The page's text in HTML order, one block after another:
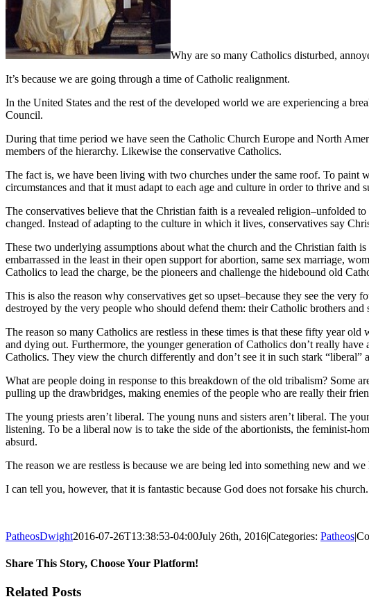
Why are so many Catholics disturbed,
It’s because we are going through a time of Catholic realignment.
In the United States and the rest of the developed world we are experiencing a
Council.
During that time period we have seen the Catholic Church Europe and North
members of the hierarchy. Likewise the conservative Catholics.
The fact is, we have been living with two churches under the same roof. To paint
circumstances and that it must adapt to each age and culture in order to thrive and
The conservatives believe that the Christian faith is a revealed religion–unfolded
changed. Instead of adapting to the culture in which it lives, conservatives say
These two underlying assumptions about what the church and the Christian faith
embarrassed in the least in their open support for abortion, same sex marriage,
Catholics to lead the charge, be the pioneers and challenge the hidebound old
This is also the reason why conservatives get so upset–because they see the
destroyed by the very people who should defend them: their Catholic brothers and
The reason so many Catholics are restless in these times is that these fifty year
and dying out. Furthermore, the younger generation of Catholics don’t really
Catholics. They view the church differently and don’t see it in such stark “liberal”
What are people doing in response to this breakdown of the old tribalism? Some
pulling up the drawbridges, making enemies of the people who are really their
The young priests aren’t liberal. The young nuns and sisters aren’t liberal. The
listening. To be a liberal now is to take the side of the abortionists, the feminist-
absurd.
The reason we are restless is because we are being led into something new and
I can tell you, however, that it is fantastic because God does not forsake his church.
PatheosDwight2016-07-26T13:38:53-04:00July 26th, 2016|Categories: Patheos|
Share This Story, Choose Your Platform!
Facebook
Twitter
Reddit
LinkedIn
Pinterest
Vk
Email
Related Posts